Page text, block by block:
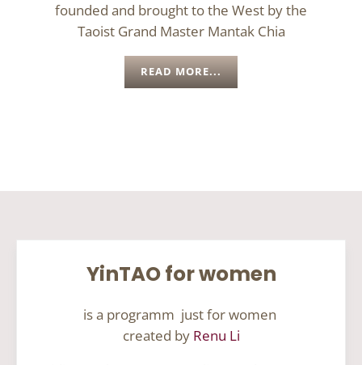
founded and brought to the West by the
Taoist Grand Master Mantak Chia
READ MORE...
YinTAO for women
is a programm just for women
created by Renu Li